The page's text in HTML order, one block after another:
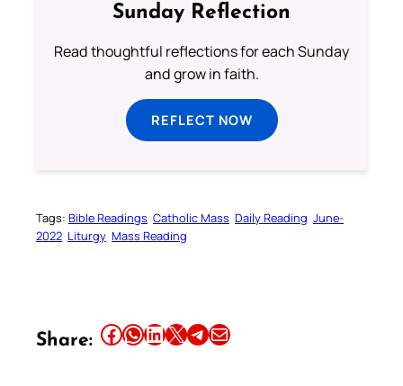
Sunday Reflection
Read thoughtful reflections for each Sunday
and grow in faith.
REFLECT NOW
Tags: Bible Readings Catholic Mass Daily Reading June-
2022 Liturgy Mass Reading
Share: Share this article on Facebook Share this article on WhatsApp Share this article on LinkedIn Share this article on X Share this article on TelegramEmail this Article